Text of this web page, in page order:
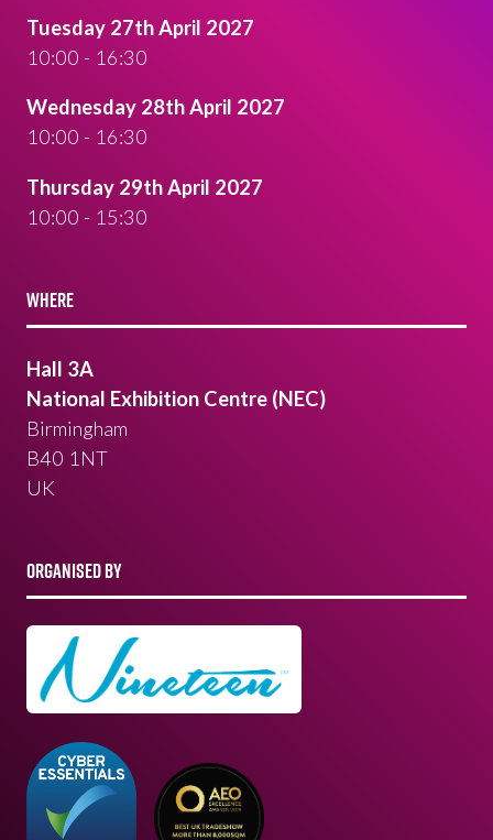
Tuesday 27th April 2027
10:00 - 16:30
Wednesday 28th April 2027
10:00 - 16:30
Thursday 29th April 2027
10:00 - 15:30
WHERE
Hall 3A
National Exhibition Centre (NEC)
Birmingham
B40 1NT
UK
ORGANISED BY